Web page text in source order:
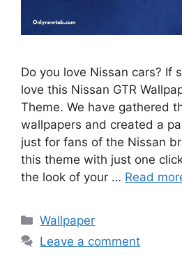
Do you love Nissan cars? If
love this Nissan GTR
Theme. We have gathered
wallpapers and created a
just for fans of the Nissan
this theme with just one
the look of your … Read
Categories
Wallpaper
Leave a comment